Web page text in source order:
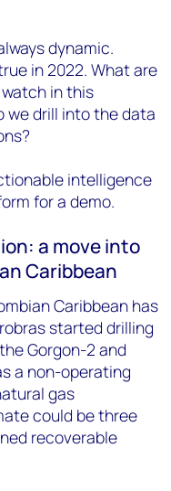
dynamic.
in 2022. What are
in this
we drill into the data
intelligence
for a demo.
a move into
Caribbean
Caribbean has
started drilling
Gorgon-2 and
a non-operating
gas
could be three
recoverable